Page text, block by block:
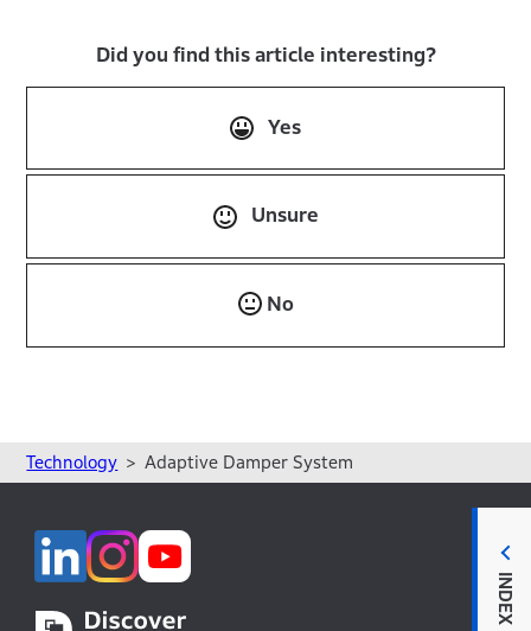
INDEX
Did you find this article interesting?
Yes
Unsure
No
Technology Adaptive Damper System